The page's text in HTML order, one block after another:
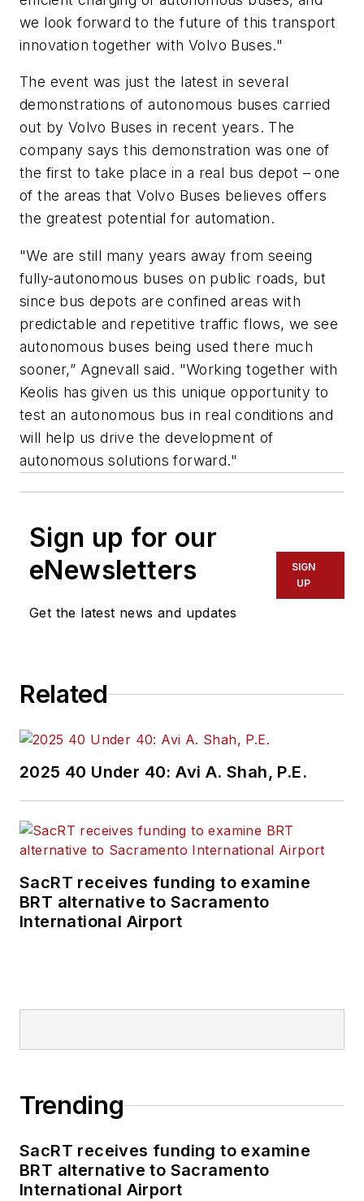
we look forward to the future of this transport
innovation together with Volvo Buses."
The event was just the latest in several
demonstrations of autonomous buses carried
out by Volvo Buses in recent years. The
company says this demonstration was one of
the first to take place in a real bus depot – one
of the areas that Volvo Buses believes offers
the greatest potential for automation.
"We are still many years away from seeing
fully-autonomous buses on public roads, but
since bus depots are confined areas with
predictable and repetitive traffic flows, we see
autonomous buses being used there much
sooner,” Agnevall said. "Working together with
Keolis has given us this unique opportunity to
test an autonomous bus in real conditions and
will help us drive the development of
autonomous solutions forward."
Sign up for our
eNewsletters
Get the latest news and updates
SIGN
UP
Related
2025 40 Under 40: Avi A. Shah, P.E.
SacRT receives funding to examine
BRT alternative to Sacramento
International Airport
Trending
SacRT receives funding to examine
BRT alternative to Sacramento
International Airport